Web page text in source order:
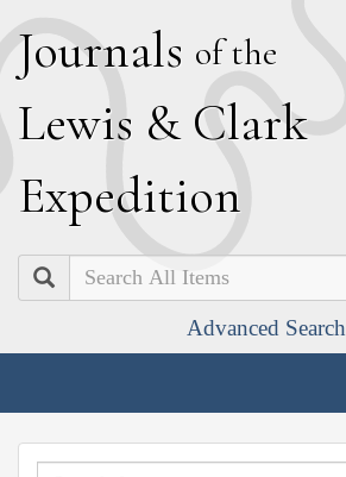
Journals of the
Lewis & Clark
Expedition
Search
Advanced Search